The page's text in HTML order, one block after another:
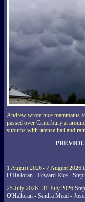
Andrew wrote 'nice mammatus
passed over Canterbury at
suburbs with intense hail and
1 August 2026 - 7 August 2026
O'Halloran - Edward Rice -
25 July 2026 - 31 July 2026
O'Halloran - Sandra Mead -